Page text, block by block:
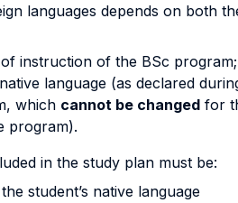
languages depends on both
instruction of the BSc program;
language (as declared
which cannot be changed for
program).
in the study plan must be:
student’s native language